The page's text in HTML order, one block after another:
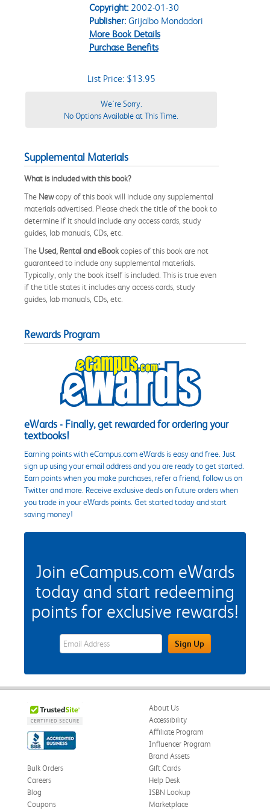
Copyright:2002-01-30
Publisher:Grijalbo Mondadori
More Book Details
Purchase Benefits
List Price: $13.95
We're Sorry.
No Options Available at This Time.
Supplemental Materials
What is included with this book?
The Newcopy of this book will include any supplemental
materials advertised. Please check the title of the book to
determine if it should include any access cards, study
guides, lab manuals, CDs, etc.
The Used, Rental and eBookcopies of this book are not
guaranteed to include any supplemental materials.
Typically, only the book itself is included. This is true even
if the title states it includes any access cards, study
guides, lab manuals, CDs, etc.
Rewards Program
eWards - Finally, get rewarded for ordering your
textbooks!
Earning points with eCampus.com eWards is easy and free. Just
sign up using your email address and you are ready to get started.
Earn points when you make purchases, refer a friend, follow us on
Twitter and more. Receive exclusive deals on future orders when
you trade in your eWards points. Get started today and start
saving money!
Join eCampus.com eWards
today and start redeeming
points for exclusive rewards!
eWards Sign Up Email Address FieldSign Up
About Us
Accessibility
Affiliate Program
Influencer Program
Brand Assets
Bulk Orders
Careers
Blog
Coupons
Gift Cards
Help Desk
ISBN Lookup
Marketplace